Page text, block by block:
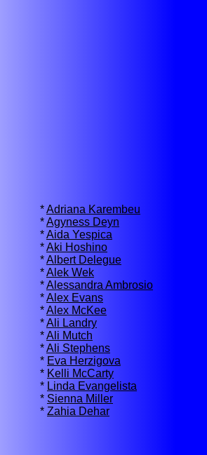
*Adriana Karembeu
*Agyness Deyn
*Aida Yespica
*Aki Hoshino
*Albert Delegue
*Alek Wek
*Alessandra Ambrosio
*Alex Evans
*Alex McKee
*Ali Landry
*Ali Mutch
*Ali Stephens
* Eva Herzigova
* Kelli McCarty
* Linda Evangelista
* Sienna Miller
* Zahia Dehar